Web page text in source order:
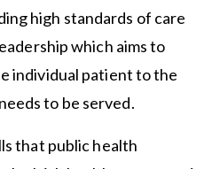
high standards of care
which aims to
individual patient to the
to be served.
that public health